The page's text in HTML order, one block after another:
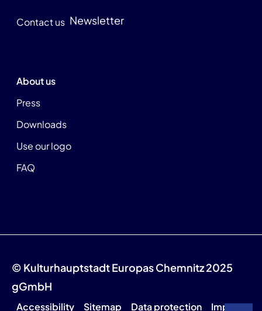
Contact us Newsletter
About us
Press
Downloads
Use our logo
FAQ
© Kulturhauptstadt Europas Chemnitz 2025
gGmbH
Accessibility Sitemap Data protection Imprint